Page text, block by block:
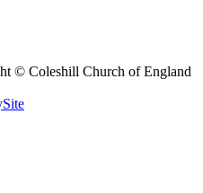
© Coleshill Church of England